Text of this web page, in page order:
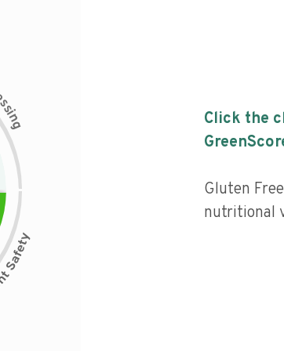
s
i
n
g
Click the
Gluten
nutritional